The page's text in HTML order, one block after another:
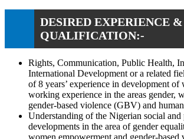
DESIRED EXPERIENCE &
QUALIFICATION:-
Rights, Communication, Public Health,
International Development or a related
of 8 years’ experience in development of
working experience in the areas gender,
gender-based violence (GBV) and
Understanding of the Nigerian social
developments in the area of gender
women empowerment and gender-based